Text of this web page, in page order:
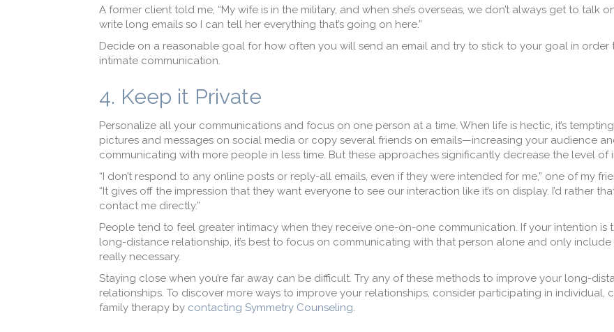
A former client told me, “My wife is in the military, and when she’s overseas, we don’t always get to talk
write long emails so I can tell her everything that’s going on here.”
Decide on a reasonable goal for how often you will send an email and try to stick to your goal in order
intimate communication.
4. Keep it Private
Personalize all your communications and focus on one person at a time. When life is hectic, it’s
pictures and messages on social media or copy several friends on emails—increasing your audience
communicating with more people in less time. But these approaches significantly decrease the level of
“I don’t respond to any online posts or reply-all emails, even if they were intended for me,” one of my
“It gives off the impression that they want everyone to see our interaction like it’s on display. I’d rather
contact me directly.”
People tend to feel greater intimacy when they receive one-on-one communication. If your intention is
long-distance relationship, it’s best to focus on communicating with that person alone and only include
really necessary.
Staying close when you’re far away can be difficult. Try any of these methods to improve your long-
relationships. To discover more ways to improve your relationships, consider participating in individual,
family therapy by contacting Symmetry Counseling.